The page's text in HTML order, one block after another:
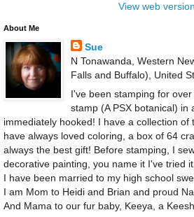
View web version
About Me
Sue
N Tonawanda, Western
Falls and Buffalo), United
I've been stamping for
stamp (A PSX botanical) in
immediately hooked! I have a collection of
have always loved coloring, a box of 64
always the best gift! Before stamping, I
decorative painting, you name it I've tried
I have been married to my high school
I am Mom to Heidi and Brian and proud
And Mama to our fur baby, Keeya, a